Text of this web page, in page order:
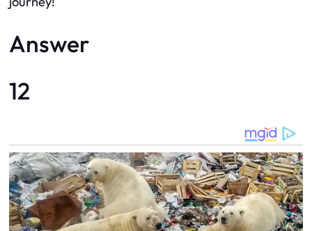
Answer
12